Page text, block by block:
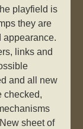
playfield is
they are
appearance.
links and
and all new
checked,
sheet of